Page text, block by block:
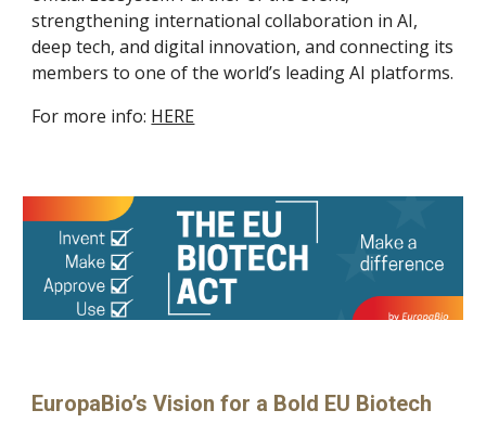
strengthening international collaboration in AI,
deep tech, and digital innovation, and connecting its
members to one of the world’s leading AI platforms.
For more info: HERE
EuropaBio’s Vision for a Bold EU Biotech